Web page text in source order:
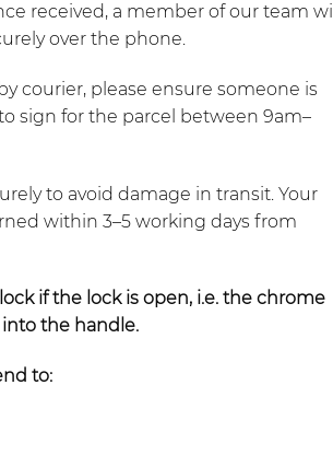
received, a member of our team will
over the phone.
courier, please ensure someone is
sign for the parcel between 9am–
to avoid damage in transit. Your
within 3–5 working days from
if the lock is open, i.e. the chrome
the handle.
to: